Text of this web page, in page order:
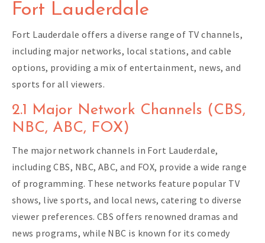
Fort Lauderdale
Fort Lauderdale offers a diverse range of TV channels,
including major networks, local stations, and cable
options, providing a mix of entertainment, news, and
sports for all viewers.
2.1 Major Network Channels (CBS,
NBC, ABC, FOX)
The major network channels in Fort Lauderdale,
including CBS, NBC, ABC, and FOX, provide a wide range
of programming. These networks feature popular TV
shows, live sports, and local news, catering to diverse
viewer preferences. CBS offers renowned dramas and
news programs, while NBC is known for its comedy